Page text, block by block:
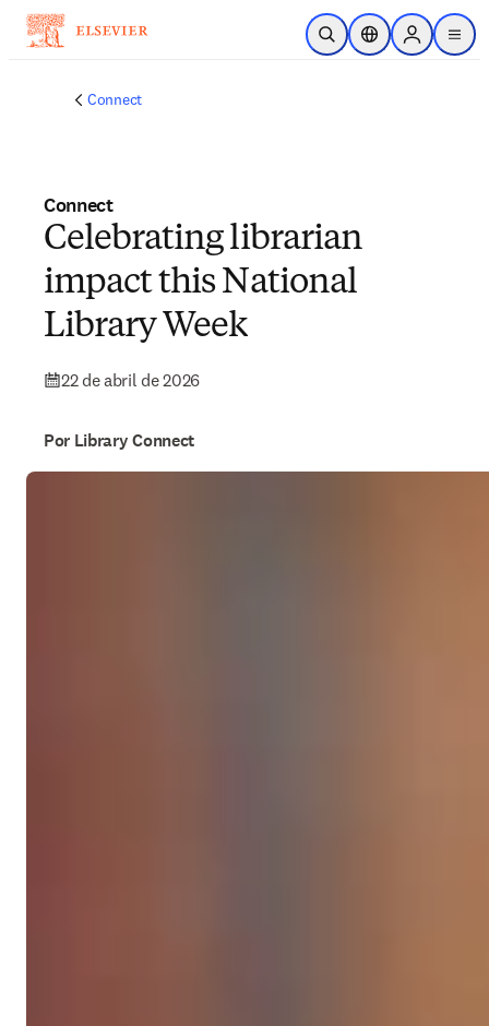
Saltar al contenido principal
Abrir búsqueda
Selector deSign in to
menu
Connect
Connect
Celebrating librarian
impact this National
Library Week
22 de abril de 2026
Por Library Connect